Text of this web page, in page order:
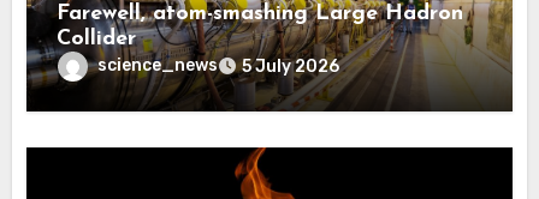
Farewell, atom-smashing Large Hadron
Collider
science_news 5 July 2026